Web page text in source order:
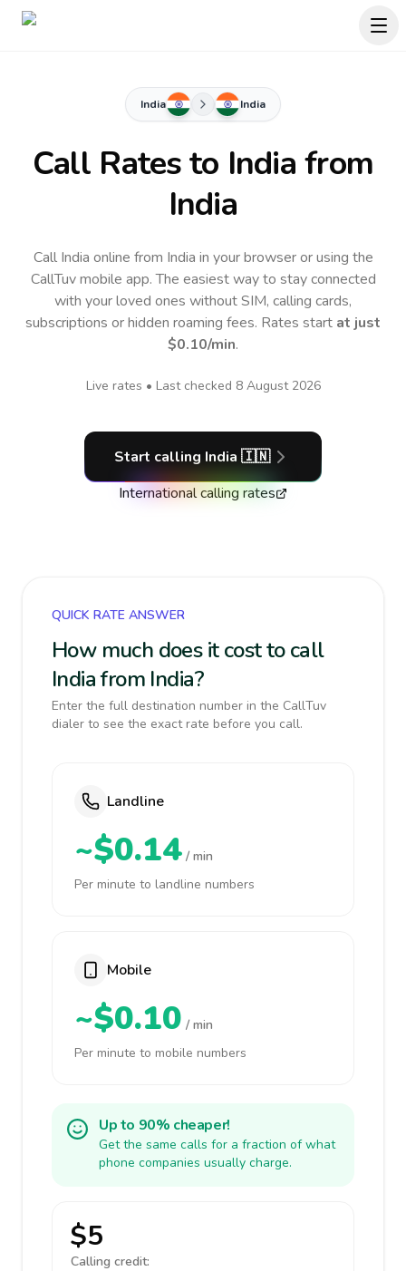
India India
Call Rates to India from
India
Call India online from India in your browser or using the
CallTuv mobile app.The easiest way to stay connected
with your loved ones without SIM, calling cards,
subscriptions or hidden roaming fees. Rates start at just
$0.10/min.
Live rates • Last checked 8 August 2026
Start calling India 🇮🇳
International calling rates
QUICK RATE ANSWER
How much does it cost to call
India from India?
Enter the full destination number in the CallTuv
dialer to see the exact rate before you call.
Landline
~$0.14 / min
Per minute to landline numbers
Mobile
~$0.10 / min
Per minute to mobile numbers
Up to 90% cheaper!
Get the same calls for a fraction of what
phone companies usually charge.
$5
Calling credit: